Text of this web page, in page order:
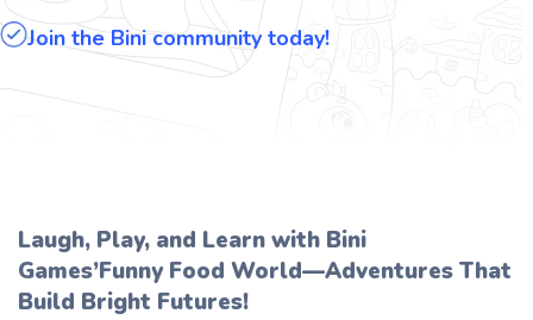
Join the Bini community today!
Laugh, Play, and Learn with Bini
Games’Funny Food World—Adventures That
Build Bright Futures!